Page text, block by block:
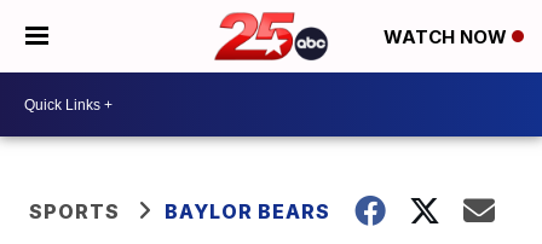
WATCH NOW
SPORTS BAYLOR BEARS